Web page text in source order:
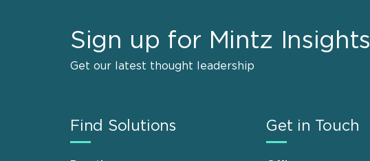
Sign up for Mintz Insights
Get our latest thought leadership
Find Solutions Get in Touch